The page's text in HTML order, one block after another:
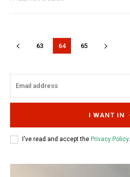
63 64 65
I WANT IN
I've read and accept the Privacy Policy.